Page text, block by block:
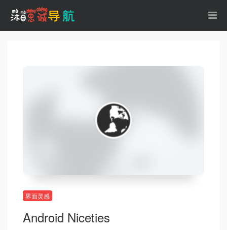
界面灵感
Android Niceties